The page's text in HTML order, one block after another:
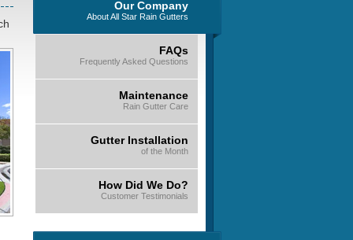
Our Company
About All Star Rain Gutters
FAQs
Frequently Asked Questions
Maintenance
Rain Gutter Care
Gutter Installation
of the Month
How Did We Do?
Customer Testimonials